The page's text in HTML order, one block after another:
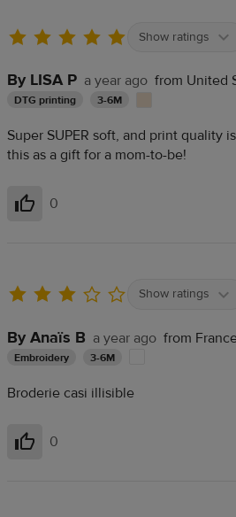
Show ratings
By LISA P a year ago from United
DTG printing 3-6M
Super SUPER soft, and print quality
this as a gift for a mom-to-be!
Helpful
0
Show ratings
By Anaïs B a year ago from
Embroidery 3-6M
Broderie casi illisible
Helpful
0